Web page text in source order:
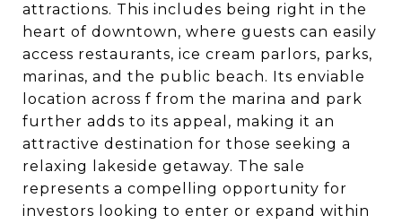
attractions. This includes being right in the
heart of downtown, where guests can easily
access restaurants, ice cream parlors, parks,
marinas, and the public beach. Its enviable
location across f from the marina and park
further adds to its appeal, making it an
attractive destination for those seeking a
relaxing lakeside getaway. The sale
represents a compelling opportunity for
investors looking to enter or expand within